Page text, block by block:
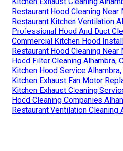
Restaurant Hood Cleaning Near
Restaurant Kitchen Ventilation
Professional Hood And Duct
Commercial Kitchen Hood
Restaurant Hood Cleaning Near
Hood Filter Cleaning Alhambra,
Kitchen Hood Service Alhambra,
Kitchen Exhaust Fan Motor
Kitchen Exhaust Cleaning
Hood Cleaning Companies
Restaurant Ventilation Cleaning